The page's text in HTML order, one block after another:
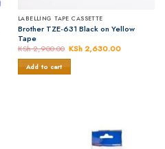
LABELLING TAPE CASSETTE
Brother TZE-631 Black on Yellow
Tape
KSh2,900.00 Original
KSh2,630.00
Add to cart